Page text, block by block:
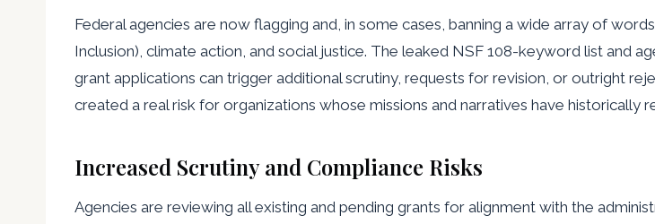
Federal agencies are now flagging and, in some cases, banning a wide array of
Inclusion), climate action, and social justice. The leaked NSF 108-keyword list and
grant applications can trigger additional scrutiny, requests for revision, or outright
created a real risk for organizations whose missions and narratives have historically
Increased Scrutiny and Compliance Risks
Agencies are reviewing all existing and pending grants for alignment with the